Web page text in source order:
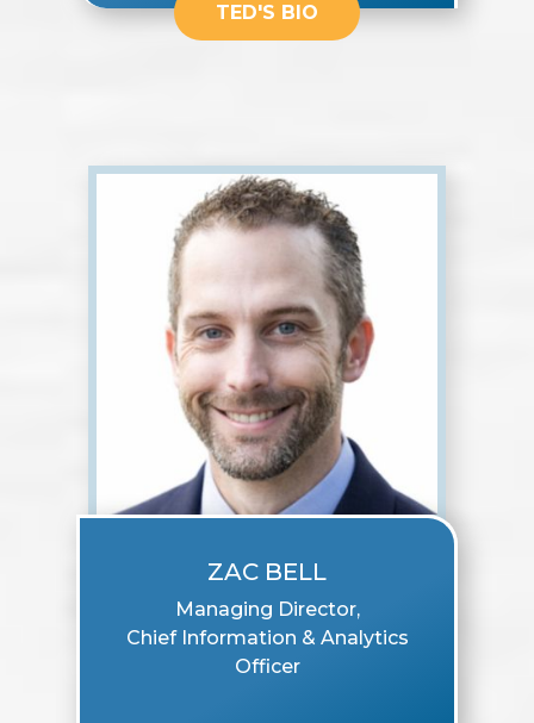
TED'S BIO
ZAC BELL
Managing Director,
Chief Information & Analytics
Officer